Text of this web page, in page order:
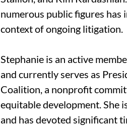
numerous public figures has
context of ongoing litigation.
Stephanie is an active
and currently serves as
Coalition, a nonprofit
equitable development. She
and has devoted significant